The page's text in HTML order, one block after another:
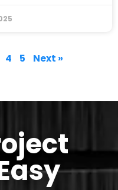
4 5 Next »